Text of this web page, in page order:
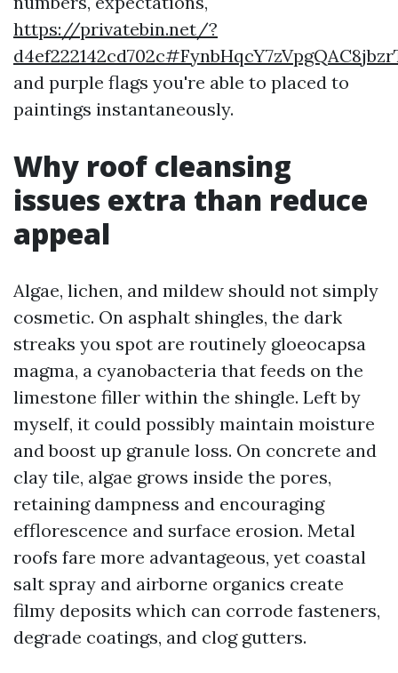
https://privatebin.net/?
and purple flags you're able to placed to
paintings instantaneously.
Why roof cleansing
issues extra than reduce
appeal
Algae, lichen, and mildew should not simply
cosmetic. On asphalt shingles, the dark
streaks you spot are routinely gloeocapsa
magma, a cyanobacteria that feeds on the
limestone filler within the shingle. Left by
myself, it could possibly maintain moisture
and boost up granule loss. On concrete and
clay tile, algae grows inside the pores,
retaining dampness and encouraging
efflorescence and surface erosion. Metal
roofs fare more advantageous, yet coastal
salt spray and airborne organics create
filmy deposits which can corrode fasteners,
degrade coatings, and clog gutters.